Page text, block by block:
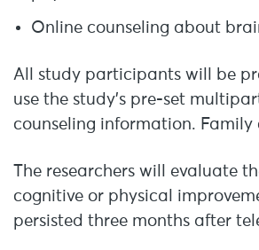
Online counseling about
All study participants will be
use the study’s pre-set
counseling information.
The researchers will evaluate
cognitive or physical
persisted three months after